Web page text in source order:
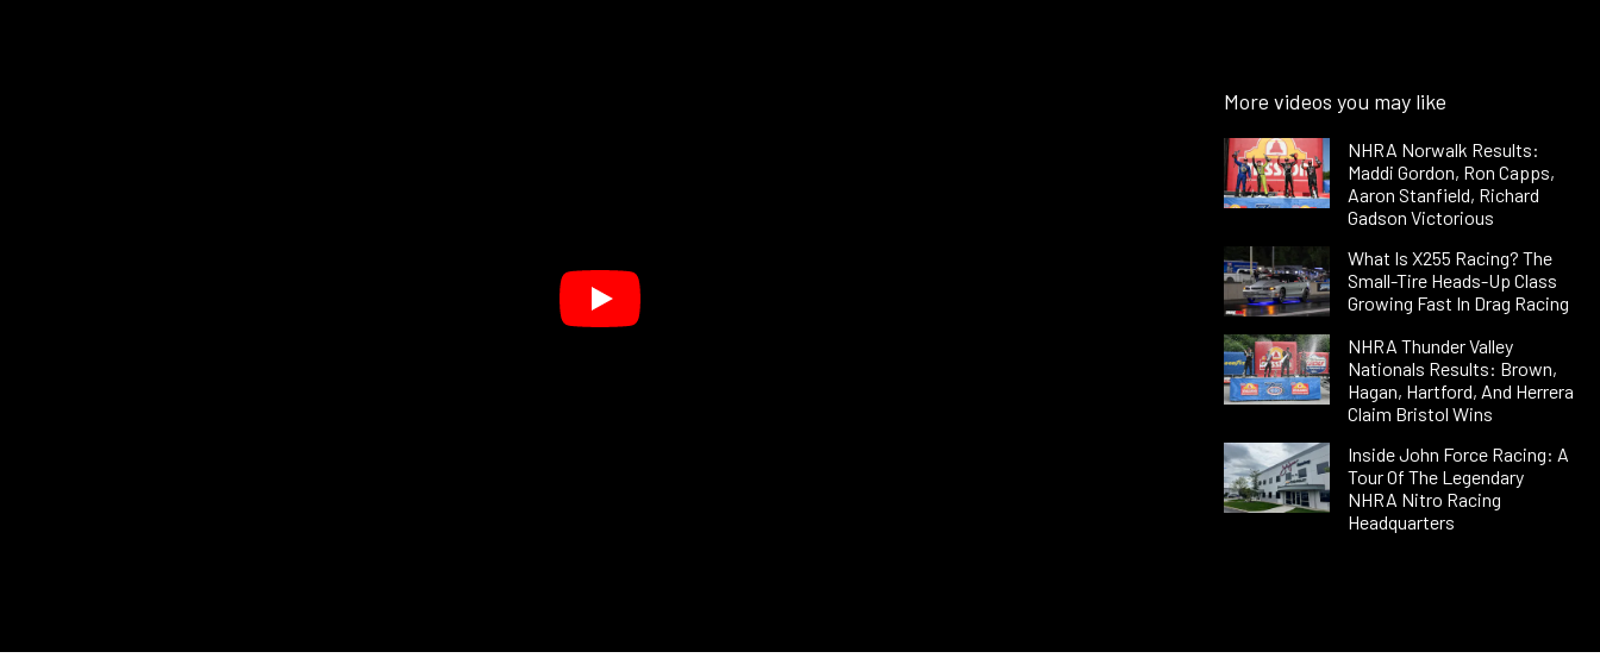
More videos you may like
NHRA Norwalk Results:
Maddi Gordon, Ron Capps,
Aaron Stanfield, Richard
Gadson Victorious
What Is X255 Racing? The
Small-Tire Heads-Up Class
Growing Fast In Drag Racing
NHRA Thunder Valley
Nationals Results: Brown,
Hagan, Hartford, And Herrera
Claim Bristol Wins
Inside John Force Racing: A
Tour Of The Legendary
NHRA Nitro Racing
Headquarters